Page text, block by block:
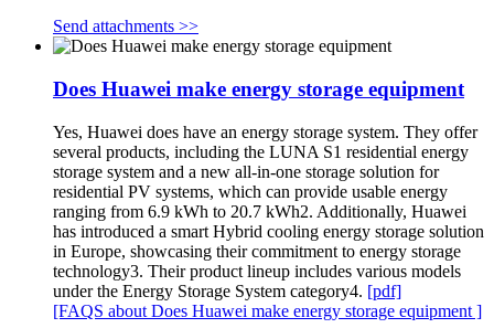
Send attachments >>
Does Huawei make energy storage equipment
Yes, Huawei does have an energy storage system. They offer
several products, including the LUNA S1 residential energy
storage system and a new all-in-one storage solution for
residential PV systems, which can provide usable energy
ranging from 6.9 kWh to 20.7 kWh2. Additionally, Huawei
has introduced a smart Hybrid cooling energy storage solution
in Europe, showcasing their commitment to energy storage
technology3. Their product lineup includes various models
under the Energy Storage System category4. [pdf]
[FAQS about Does Huawei make energy storage equipment ]